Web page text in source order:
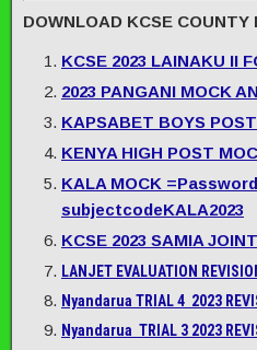
DOWNLOAD KCSE COUNTY
KCSE 2023 LAINAKU II
2023 PANGANI MOCK
KAPSABET BOYS
KENYA HIGH POST
KALA MOCK
subjectcodeKALA2023
KCSE 2023 SAMIA
LANJET EVALUATION
Nyandarua TRIAL 4 2023
Nyandarua TRIAL 3 2023